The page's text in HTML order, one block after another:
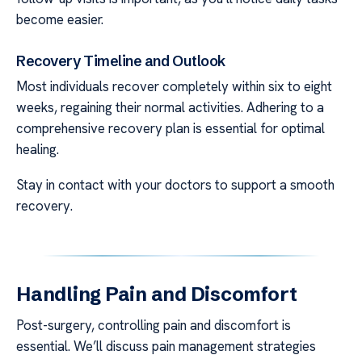
become easier.
Recovery Timeline and Outlook
Most individuals recover completely within six to eight
weeks, regaining their normal activities. Adhering to a
comprehensive recovery plan is essential for optimal
healing.
Stay in contact with your doctors to support a smooth
recovery.
Handling Pain and Discomfort
Post-surgery, controlling pain and discomfort is
essential. We’ll discuss pain management strategies